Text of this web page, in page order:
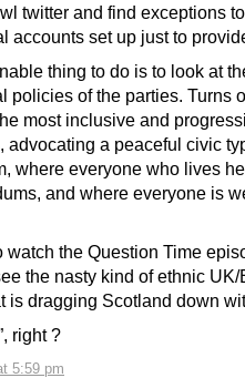
5:59 pm
twitter and find exceptions
accounts set up just to
thing to do is to look at
policies of the parties. Turns
most inclusive and
advocating a peaceful civic
where everyone who lives
and where everyone is
watch the Question Time
the nasty kind of ethnic
is dragging Scotland down
right ?